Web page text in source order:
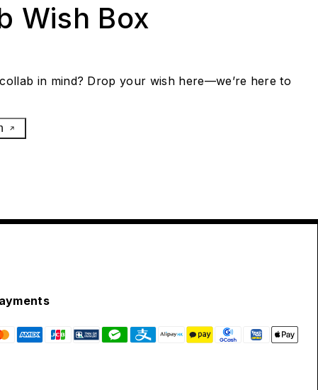
Wish Box
in mind? Drop your wish here—we’re here to